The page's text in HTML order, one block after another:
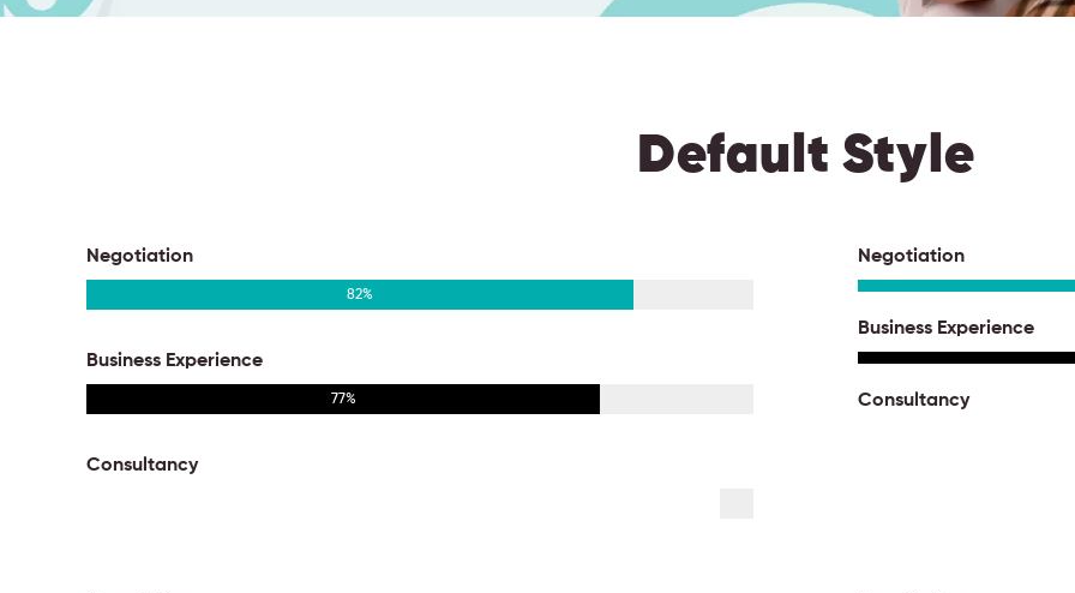
Default Style
Negotiation
82%
Business Experience
77%
Consultancy
Negotiation
Business Experience
Consultancy